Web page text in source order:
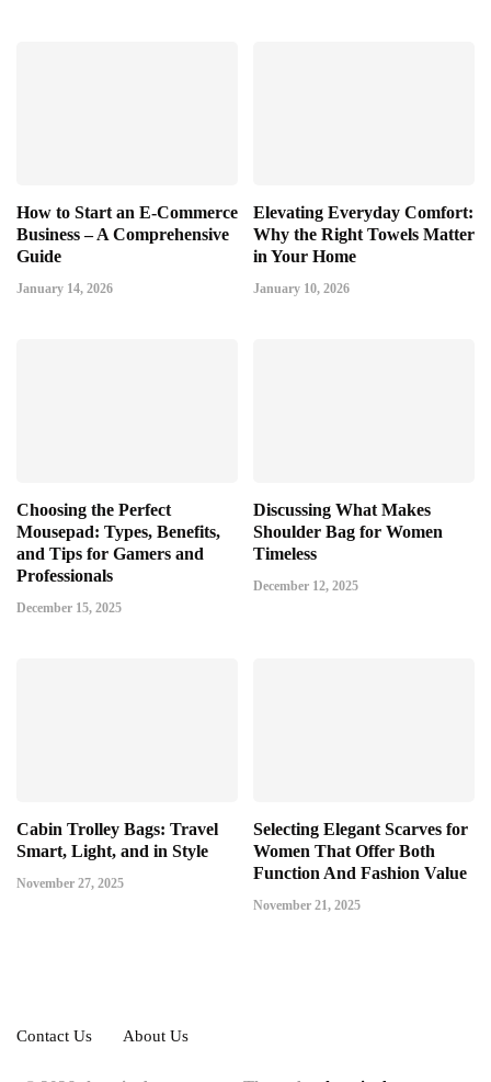
How to Start an E-Commerce
Business – A Comprehensive
Guide
January 14, 2026
Elevating Everyday Comfort:
Why the Right Towels Matter
in Your Home
January 10, 2026
Choosing the Perfect
Mousepad: Types, Benefits,
and Tips for Gamers and
Professionals
December 15, 2025
Discussing What Makes
Shoulder Bag for Women
Timeless
December 12, 2025
Cabin Trolley Bags: Travel
Smart, Light, and in Style
November 27, 2025
Selecting Elegant Scarves for
Women That Offer Both
Function And Fashion Value
November 21, 2025
Contact Us About Us